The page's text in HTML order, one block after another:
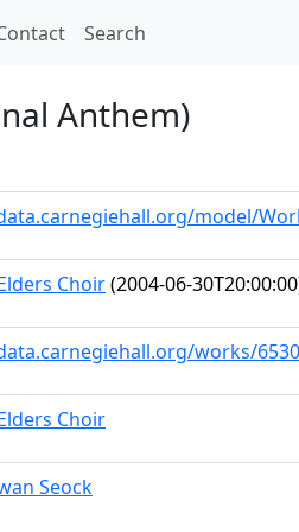
Search
Anthem)
model/
Choir(2004-06-
works/
Choir
Seock